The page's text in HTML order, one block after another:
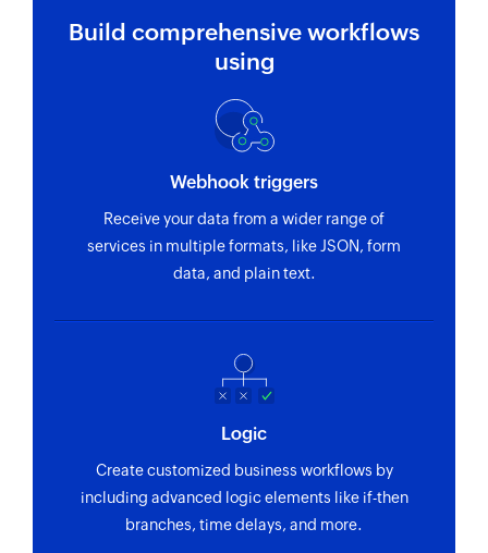
Adds a new comment to an existing entity
Creates a new build
Create time record
Creates a new time record
Create user story
Creates a new user story
Build comprehensive workflows
using
Webhook triggers
Receive your data from a wider range of
services in multiple formats, like JSON, form
data, and plain text.
Logic
Create customized business workflows by
including advanced logic elements like if-then
branches, time delays, and more.